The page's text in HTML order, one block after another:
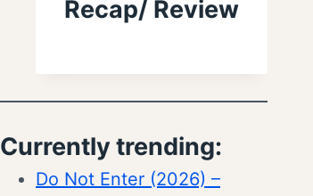
Recap/ Review
Currently trending:
Do Not Enter (2026) –